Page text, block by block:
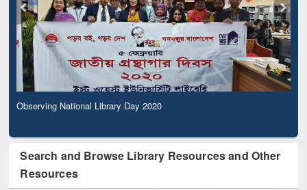
Observing National Library Day 2020
Search and Browse Library Resources and Other
Resources